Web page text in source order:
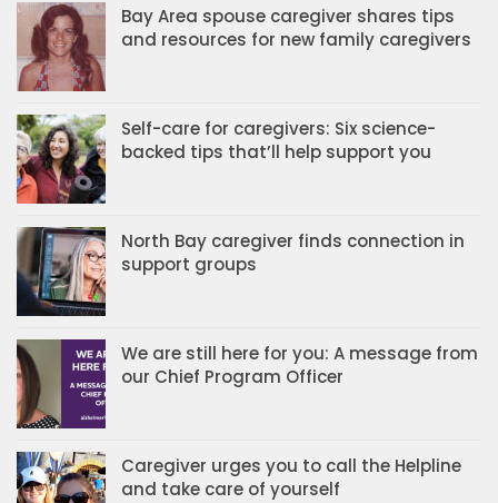
Bay Area spouse caregiver shares tips
and resources for new family caregivers
Self-care for caregivers: Six science-
backed tips that’ll help support you
North Bay caregiver finds connection in
support groups
We are still here for you: A message from
our Chief Program Officer
Caregiver urges you to call the Helpline
and take care of yourself